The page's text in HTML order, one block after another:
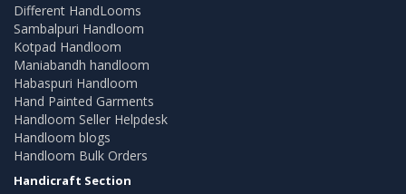
Different HandLooms
Sambalpuri Handloom
Kotpad Handloom
Maniabandh handloom
Habaspuri Handloom
Hand Painted Garments
Handloom Seller Helpdesk
Handloom blogs
Handloom Bulk Orders
Handicraft Section